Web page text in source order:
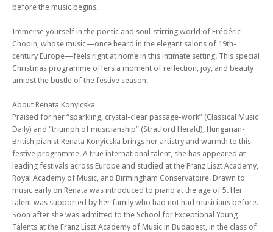
before the music begins.
Immerse yourself in the poetic and soul-stirring world of Frédéric
Chopin, whose music—once heard in the elegant salons of 19th-
century Europe—feels right at home in this intimate setting. This special
Christmas programme offers a moment of reflection, joy, and beauty
amidst the bustle of the festive season.
About Renata Konyicska
Praised for her “sparkling, crystal-clear passage-work” (Classical Music
Daily) and “triumph of musicianship” (Stratford Herald), Hungarian-
British pianist Renata Konyicska brings her artistry and warmth to this
festive programme. A true international talent, she has appeared at
leading festivals across Europe and studied at the Franz Liszt Academy,
Royal Academy of Music, and Birmingham Conservatoire. Drawn to
music early on Renata was introduced to piano at the age of 5. Her
talent was supported by her family who had not had musicians before.
Soon after she was admitted to the School for Exceptional Young
Talents at the Franz Liszt Academy of Music in Budapest, in the class of